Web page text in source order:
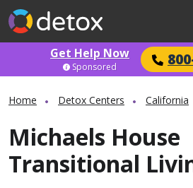
Get Help Now
Sponsored
Home Detox Centers California
Michaels House
Transitional